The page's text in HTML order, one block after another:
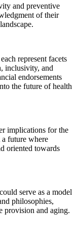
and preventive
of their
represent facets
inclusivity, and
endorsements
the future of health
implications for the
a future where
oriented towards
serve as a model
philosophies,
provision and aging.